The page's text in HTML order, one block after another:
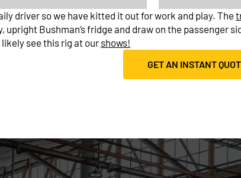
driver so we have kitted it out for work and play. The
upright Bushman’s fridge and draw on the passenger
likely see this rig at our shows!
GET AN INSTANT